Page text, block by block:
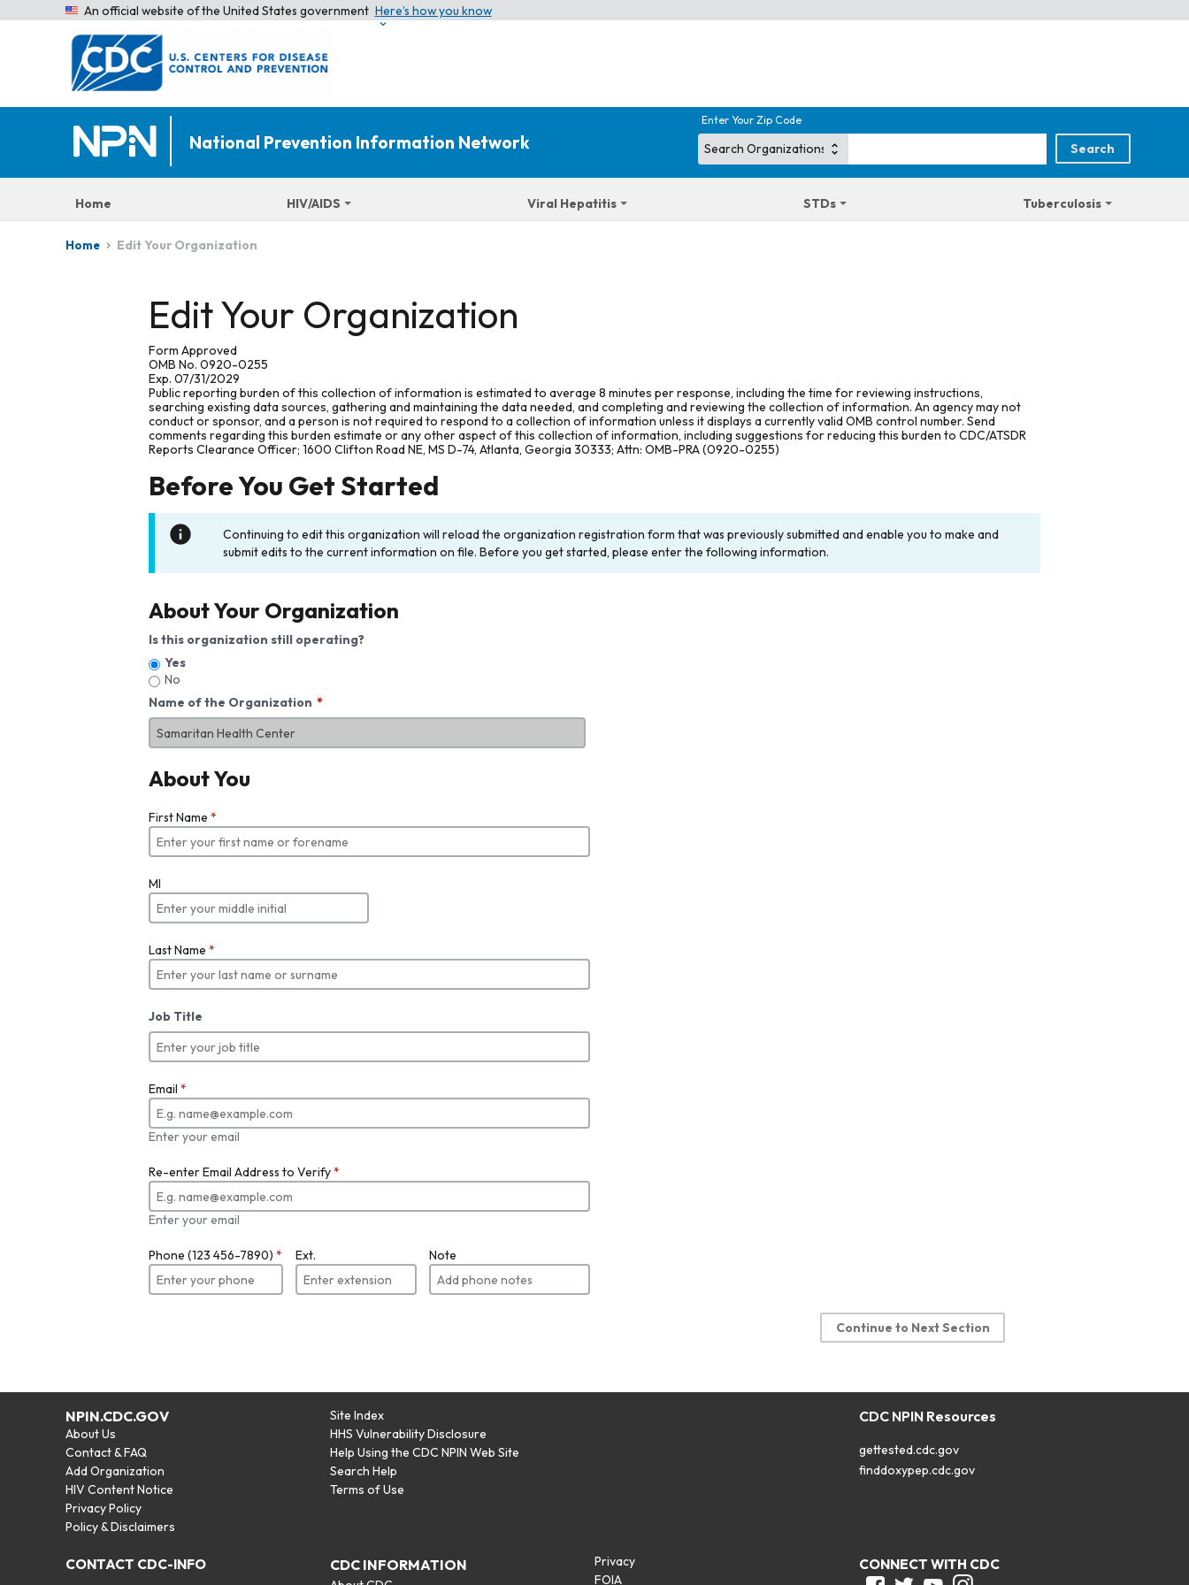
An official website of the United States government Here’s how you know
National Prevention Information Network
Enter Your Zip Code
Home HIV/AIDS Viral Hepatitis STDs Tuberculosis
Home Edit Your Organization
Edit Your Organization
Form Approved
OMB No. 0920-0255
Exp. 07/31/2029
Public reporting burden of this collection of information is estimated to average 8 minutes per response, including the time for reviewing instructions,
searching existing data sources, gathering and maintaining the data needed, and completing and reviewing the collection of information. An agency may not
conduct or sponsor, and a person is not required to respond to a collection of information unless it displays a currently valid OMB control number. Send
comments regarding this burden estimate or any other aspect of this collection of information, including suggestions for reducing this burden to CDC/ATSDR
Reports Clearance Officer; 1600 Clifton Road NE, MS D-74, Atlanta, Georgia 30333; Attn: OMB-PRA (0920-0255)
Before You Get Started
Continuing to edit this organization will reload the organization registration form that was previously submitted and enable you to make and
submit edits to the current information on file. Before you get started, please enter the following information.
About Your Organization
Is this organization still operating?
Yes
No
Name of the Organization
About You
First Name *
MI
Last Name *
Job Title
Email *
Enter your email
Re-enter Email Address to Verify*
Enter your email
Phone (123 456-7890) * Ext. Note
Continue to Next Section
NPIN.CDC.GOV
About Us
Contact & FAQ
Add Organization
HIV Content Notice
Privacy Policy
Policy & Disclaimers
Site Index
HHS Vulnerability Disclosure
Help Using the CDC NPIN Web Site
Search Help
Terms of Use
CDC NPIN Resources
gettested.cdc.gov
finddoxypep.cdc.gov
CONTACT CDC-INFO CDC INFORMATION
Privacy
FOIA
CONNECT WITH CDC